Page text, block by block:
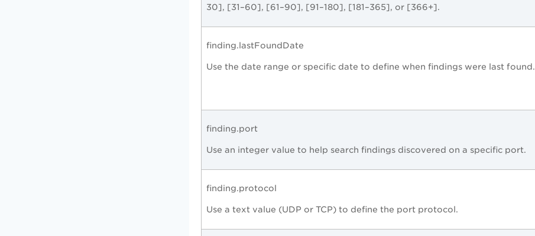
30], [31–60], [61–90], [91–180], [181–365], or [366+].
finding.lastFoundDate
Use the date range or specific date to define when findings were last found.
finding.port
Use an integer value to help search findings discovered on a specific port.
finding.protocol
Use a text value (UDP or TCP) to define the port protocol.